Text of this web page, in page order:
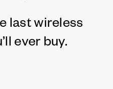
last wireless
ever buy.